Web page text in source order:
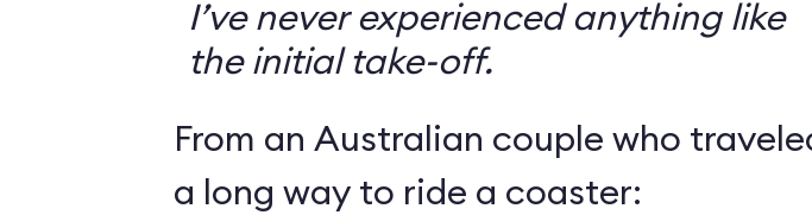
I’ve never experienced anything like
the initial take-off.
From an Australian couple who
a long way to ride a coaster: